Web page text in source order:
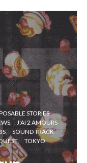
STORIES
J'AI 2 AMOURS
SOUND TRACK
TOKYO